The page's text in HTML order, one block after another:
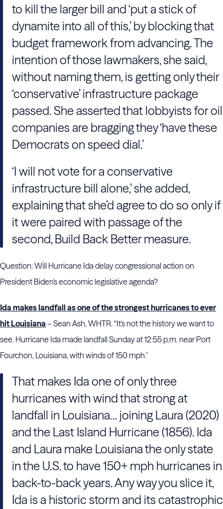
to kill the larger bill and ‘put a stick of
dynamite into all of this,’ by blocking that
budget framework from advancing. The
intention of those lawmakers, she said,
without naming them, is getting only their
‘conservative’ infrastructure package
passed. She asserted that lobbyists for oil
companies are bragging they ‘have these
Democrats on speed dial.’
‘I will not vote for a conservative
infrastructure bill alone,’ she added,
explaining that she’d agree to do so only if
it were paired with passage of the
second, Build Back Better measure.
Question: Will Hurricane Ida delay congressional action on
President Biden's economic legislative agenda?
Ida makes landfall as one of the strongest hurricanes to ever
hit Louisiana – Sean Ash, WHTR. “It's not the history we want to
see. Hurricane Ida made landfall Sunday at 12:55 p.m. near Port
Fourchon, Louisiana, with winds of 150 mph."
That makes Ida one of only three
hurricanes with wind that strong at
landfall in Louisiana... joining Laura (2020)
and the Last Island Hurricane (1856). Ida
and Laura make Louisiana the only state
in the U.S. to have 150+ mph hurricanes in
back-to-back years. Any way you slice it,
Ida is a historic storm and its catastrophic